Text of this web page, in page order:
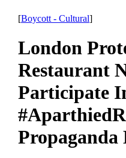
[Boycott - Cultural]
London
Restaurant
Participate
Propaganda